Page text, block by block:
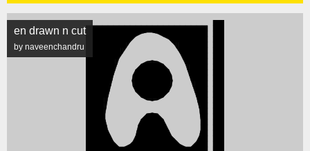
en drawn n cut
by naveenchandru